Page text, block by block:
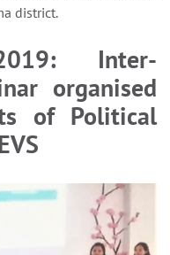
district.
Inter-
organised
of Political